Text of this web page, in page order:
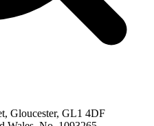
Gloucester, GL1 4DF